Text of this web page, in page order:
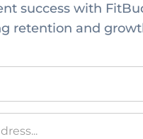
success with
retention and